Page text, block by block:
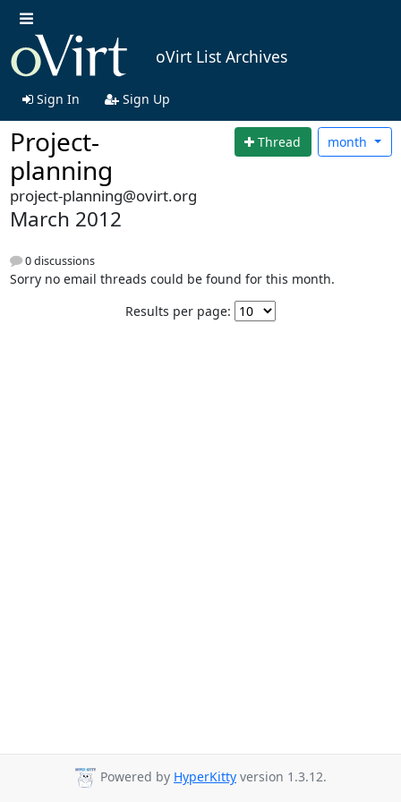
oVirt List Archives
Sign In Sign Up
Project-
planning
Thread month
project-planning@ovirt.org
March 2012
0 discussions
Sorry no email threads could be found for this month.
Results per page:
Powered by HyperKitty version 1.3.12.